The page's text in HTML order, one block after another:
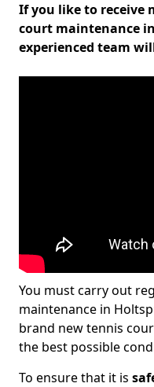
If you like to receive
court maintenance
experienced team
You must carry out
maintenance in
brand new tennis
the best possible
To ensure that it is